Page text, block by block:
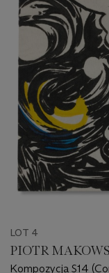
LOT 4
PIOTR
Kompozycja S14